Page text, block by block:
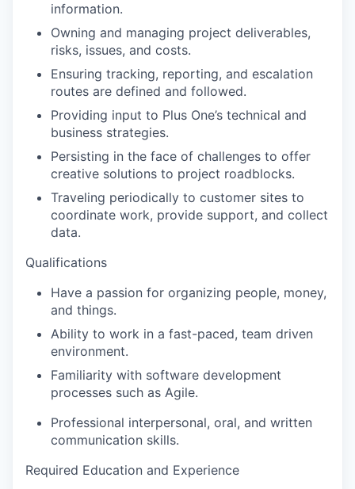
information.
Owning and managing project deliverables,
risks, issues, and costs.
Ensuring tracking, reporting, and escalation
routes are defined and followed.
Providing input to Plus One’s technical and
business strategies.
Persisting in the face of challenges to offer
creative solutions to project roadblocks.
Traveling periodically to customer sites to
coordinate work, provide support, and collect
data.
Qualifications
Have a passion for organizing people, money,
and things.
Ability to work in a fast-paced, team driven
environment.
Familiarity with software development
processes such as Agile.
Professional interpersonal, oral, and written
communication skills.
Required Education and Experience